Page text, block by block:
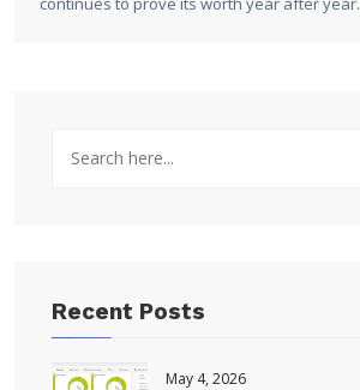
Recent Posts
May 4, 2026